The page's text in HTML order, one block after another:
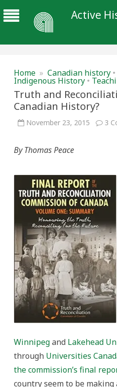
Active
Home » Canadian history •
Indigenous History •
Truth and
Canadian History?
November 23, 2015 3
By Thomas Peace
Winnipegand Lakehead
through Universities
the commission’s final
country seem to be